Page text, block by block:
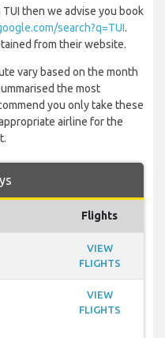
then we advise you book
search?q=TUI.
from their website.
vary based on the month
the most
you only take these
airline for the
Flights
VIEW
FLIGHTS
VIEW
FLIGHTS